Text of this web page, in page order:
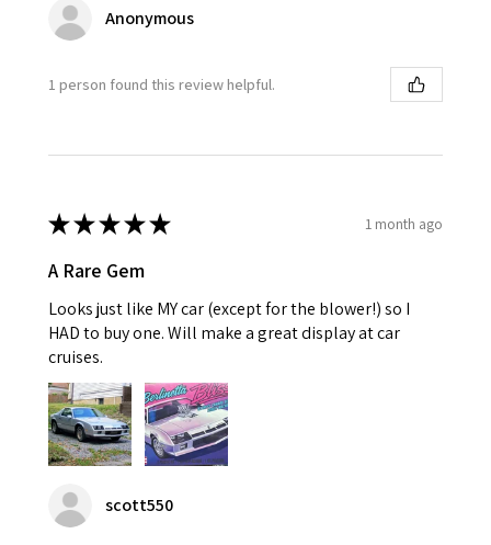
Anonymous
1 person found this review helpful.
★★★★★ 1 month ago
A Rare Gem
Looks just like MY car (except for the blower!) so I
HAD to buy one. Will make a great display at car
cruises.
scott550